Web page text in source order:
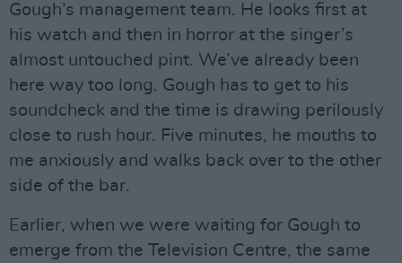
Gough’s management team. He looks first at
his watch and then in horror at the singer’s
almost untouched pint. We’ve already been
here way too long. Gough has to get to his
soundcheck and the time is drawing perilously
close to rush hour. Five minutes, he mouths to
me anxiously and walks back over to the other
side of the bar.
Earlier, when we were waiting for Gough to
emerge from the Television Centre, the same